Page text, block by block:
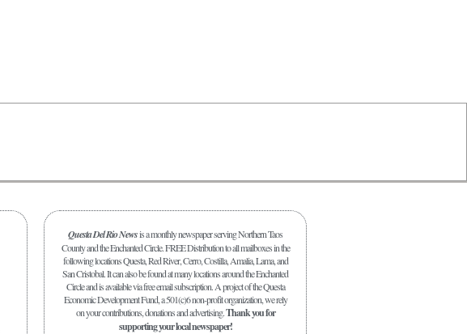
Questa Del Rio Newsis a monthly newspaper serving Northern Taos
County and the Enchanted Circle. FREE Distribution to all mailboxes in the
following locations Questa, Red River, Cerro, Costilla, Amalia, Lama, and
San Cristobal. It can also be found at many locations around the Enchanted
Circle and is available via free email subscription. A project of the Questa
Economic Development Fund, a 501(c)6 non-profit organization, we rely
on your contributions, donations and advertising.Thank you for
supporting your local newspaper!